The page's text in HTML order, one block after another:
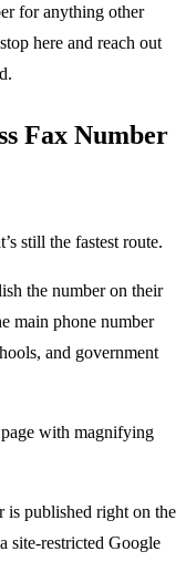
for anything other
here and reach out
Fax Number
still the fastest route.
the number on their
main phone number
and government
is published right on the
site-restricted Google